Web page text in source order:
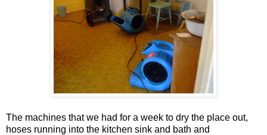
The machines that we had for a week to dry the place out,
hoses running into the kitchen sink and bath and